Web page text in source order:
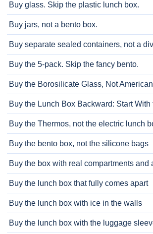
Buy glass. Skip the plastic lunch box.
Buy jars, not a bento box.
Buy separate sealed containers, not a
Buy the 5-pack. Skip the fancy bento.
Buy the Borosilicate Glass, Not
Buy the Lunch Box Backward: Start With
Buy the Thermos, not the electric lunch
Buy the bento box, not the silicone bags
Buy the box with real compartments and
Buy the lunch box that fully comes apart
Buy the lunch box with ice in the walls
Buy the lunch box with the luggage